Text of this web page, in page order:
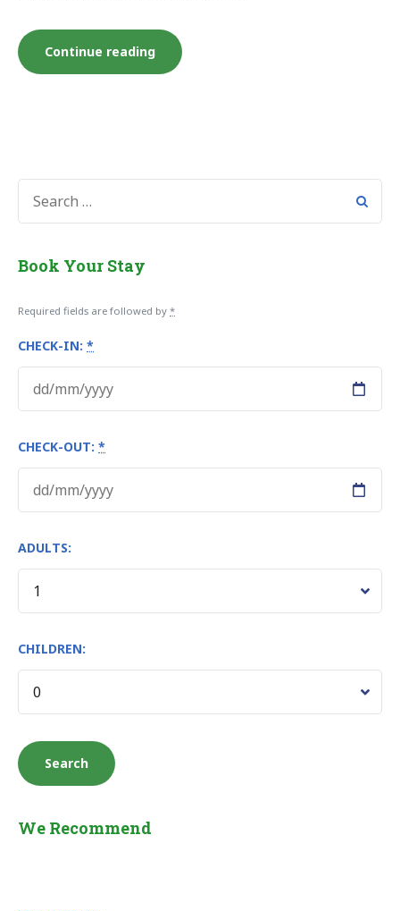
Continue reading“Konaki
SEARCH
FOR:
Book Your Stay
Required fields are followed by *
CHECK-IN: *
CHECK-OUT: *
ADULTS:
CHILDREN:
We Recommend